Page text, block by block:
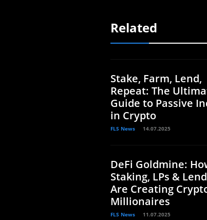
Related
Stake, Farm, Lend,
Repeat: The
Guide to Passive
in Crypto
FLS News 14.07.2025
DeFi Goldmine:
Staking, LPs &
Are Creating
Millionaires
FLS News 11.07.2025